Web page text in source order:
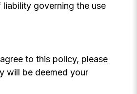
governing the use
to this policy, please
will be deemed your